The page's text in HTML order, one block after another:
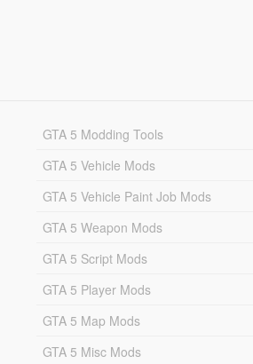
GTA 5 Modding Tools
GTA 5 Vehicle Mods
GTA 5 Vehicle Paint Job Mods
GTA 5 Weapon Mods
GTA 5 Script Mods
GTA 5 Player Mods
GTA 5 Map Mods
GTA 5 Misc Mods